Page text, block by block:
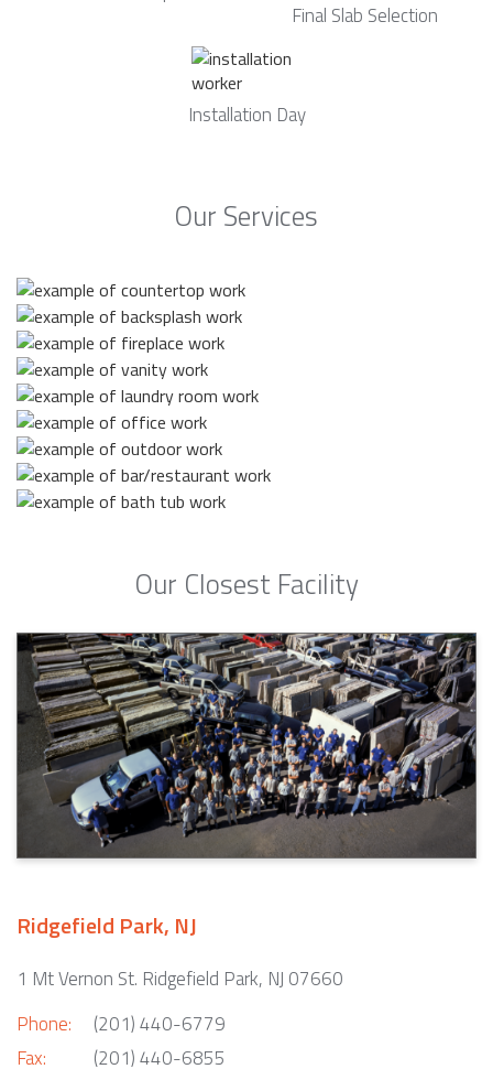
Final Slab Selection
Installation Day
Our Services
Our Closest Facility
Ridgefield Park, NJ
1 Mt Vernon St. Ridgefield Park, NJ 07660
Phone:
Fax:
(201) 440-6779
(201) 440-6855